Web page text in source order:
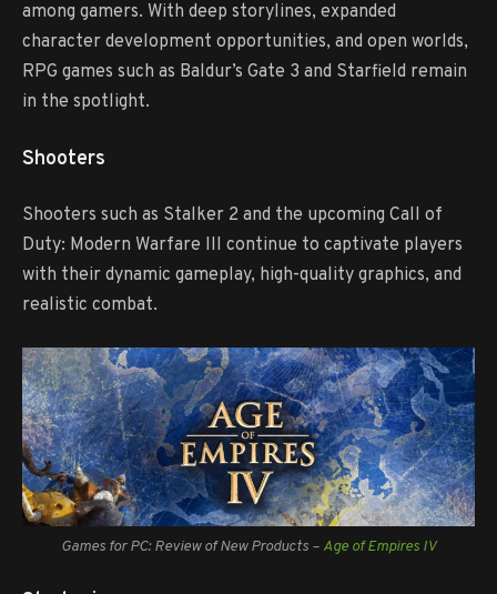
among gamers. With deep storylines, expanded
character development opportunities, and open worlds,
RPG games such as Baldur’s Gate 3 and Starfield remain
in the spotlight.
Shooters
Shooters such as Stalker 2 and the upcoming Call of
Duty: Modern Warfare III continue to captivate players
with their dynamic gameplay, high-quality graphics, and
realistic combat.
Games for PC: Review of New Products – Age of Empires IV